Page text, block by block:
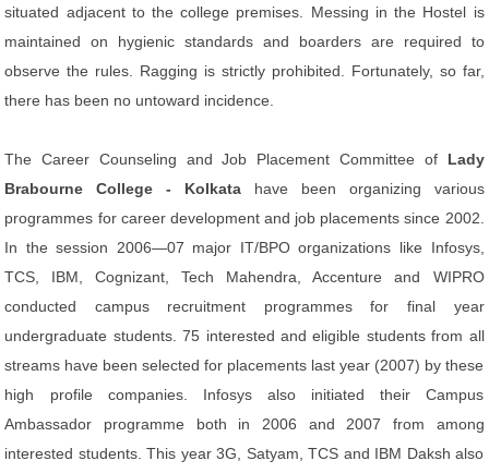
situated adjacent to the college premises. Messing in the Hostel is
maintained on hygienic standards and boarders are required to
observe the rules. Ragging is strictly prohibited. Fortunately, so far,
there has been no untoward incidence.
The Career Counseling and Job Placement Committee of Lady
Brabourne College - Kolkata have been organizing various
programmes for career development and job placements since 2002.
In the session 2006—07 major IT/BPO organizations like Infosys,
TCS, IBM, Cognizant, Tech Mahendra, Accenture and WIPRO
conducted campus recruitment programmes for final year
undergraduate students. 75 interested and eligible students from all
streams have been selected for placements last year (2007) by these
high profile companies. Infosys also initiated their Campus
Ambassador programme both in 2006 and 2007 from among
interested students. This year 3G, Satyam, TCS and IBM Daksh also